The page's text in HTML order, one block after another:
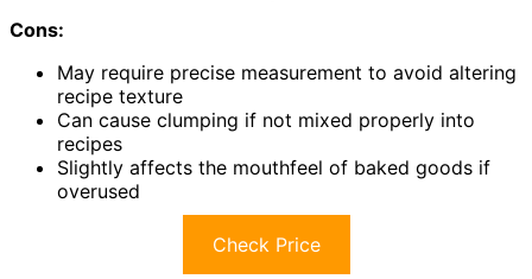
Cons:
May require precise measurement to avoid altering
recipe texture
Can cause clumping if not mixed properly into
recipes
Slightly affects the mouthfeel of baked goods if
overused
Check Price